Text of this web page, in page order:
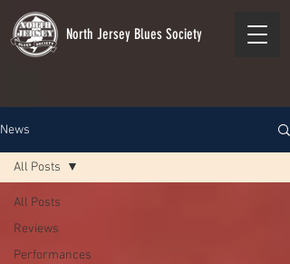
North Jersey Blues Society
News
All Posts
Reviews
Performances
All Posts